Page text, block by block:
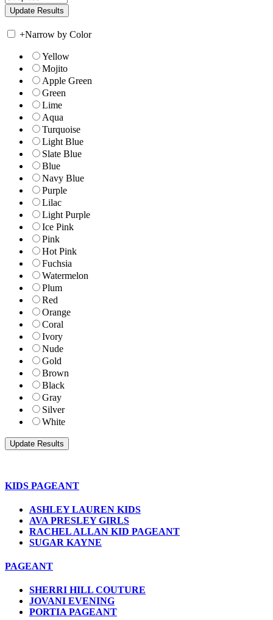
+Narrow by Color
Yellow
Mojito
Apple Green
Green
Lime
Aqua
Turquoise
Light Blue
Slate Blue
Blue
Navy Blue
Purple
Lilac
Light Purple
Ice Pink
Pink
Hot Pink
Fuchsia
Watermelon
Plum
Red
Orange
Coral
Ivory
Nude
Gold
Brown
Black
Gray
Silver
White
KIDS PAGEANT
ASHLEY LAUREN KIDS
AVA PRESLEY GIRLS
RACHEL ALLAN KID PAGEANT
SUGAR KAYNE
PAGEANT
SHERRI HILL COUTURE
JOVANI EVENING
PORTIA PAGEANT